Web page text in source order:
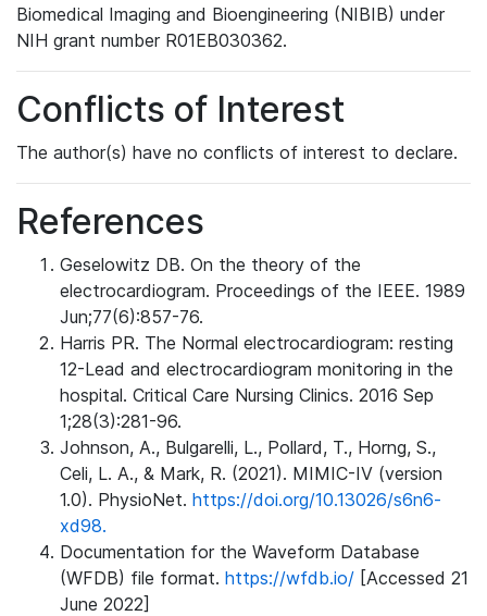
Biomedical Imaging and Bioengineering (NIBIB) under
NIH grant number R01EB030362.
Conflicts of Interest
The author(s) have no conflicts of interest to declare.
References
Geselowitz DB. On the theory of the
electrocardiogram. Proceedings of the IEEE. 1989
Jun;77(6):857-76.
Harris PR. The Normal electrocardiogram: resting
12-Lead and electrocardiogram monitoring in the
hospital. Critical Care Nursing Clinics. 2016 Sep
1;28(3):281-96.
Johnson, A., Bulgarelli, L., Pollard, T., Horng, S.,
Celi, L. A., & Mark, R. (2021). MIMIC-IV (version
1.0). PhysioNet. https://doi.org/10.13026/s6n6-
xd98.
Documentation for the Waveform Database
(WFDB) file format. https://wfdb.io/ [Accessed 21
June 2022]